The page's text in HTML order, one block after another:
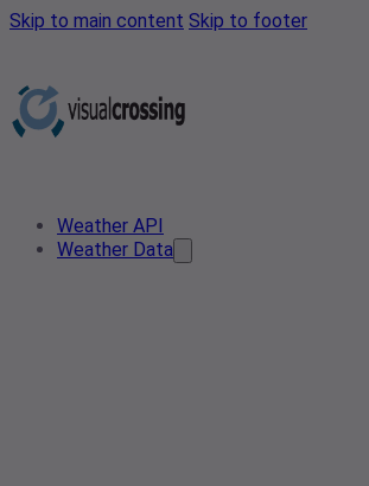
Skip to main content Skip to footer
Weather API
Weather Data